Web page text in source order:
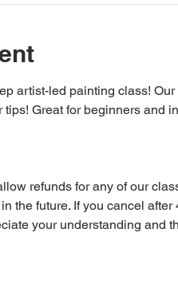
artist-led painting class!
Great for beginners and
refunds for any of our
the future. If you cancel
your understanding and